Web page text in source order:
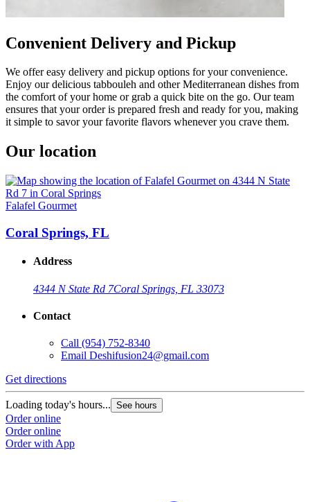
Convenient Delivery and Pickup
We offer easy delivery and pickup options for your convenience.
Enjoy our delicious tabbouleh and other Mediterranean dishes from
the comfort of your home or grab a quick bite on the go. Our team
ensures that your order is prepared fresh and ready for you, making
it simple to savor your favorite flavors whenever you crave them.
Our location
Falafel Gourmet
Coral Springs, FL
Address
4344 N State Rd 7Coral Springs, FL 33073
Contact
Call (954) 752-8340
Email Deshifusion24@gmail.com
Get directions
Loading today's hours... See hours
Order online
Order online
Order with App